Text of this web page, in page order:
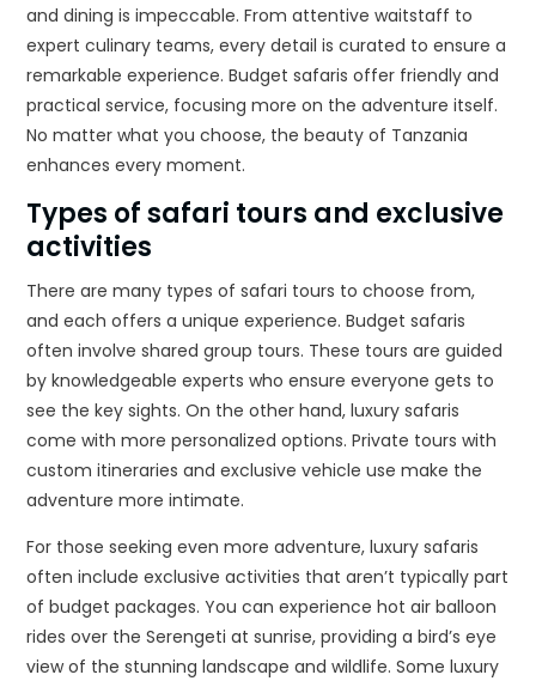
and dining is impeccable. From attentive waitstaff to
expert culinary teams, every detail is curated to ensure a
remarkable experience. Budget safaris offer friendly and
practical service, focusing more on the adventure itself.
No matter what you choose, the beauty of Tanzania
enhances every moment.
Types of safari tours and exclusive
activities
There are many types of safari tours to choose from,
and each offers a unique experience. Budget safaris
often involve shared group tours. These tours are guided
by knowledgeable experts who ensure everyone gets to
see the key sights. On the other hand, luxury safaris
come with more personalized options. Private tours with
custom itineraries and exclusive vehicle use make the
adventure more intimate.
For those seeking even more adventure, luxury safaris
often include exclusive activities that aren’t typically part
of budget packages. You can experience hot air balloon
rides over the Serengeti at sunrise, providing a bird’s eye
view of the stunning landscape and wildlife. Some luxury